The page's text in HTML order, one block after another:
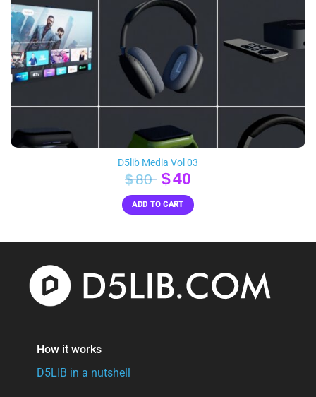
D5lib Media Vol 03
$80 Original
price
was:
$40Current
price
is:
ADD TO CART
How it works
D5LIB in a nutshell